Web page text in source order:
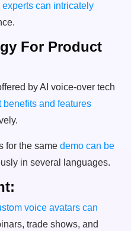
can intricately
For Product
by AI voice-over tech
benefits and features
for the same demo can be
in several languages.
voice avatars can
trade shows, and